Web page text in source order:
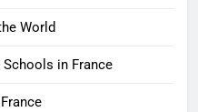
World
in France